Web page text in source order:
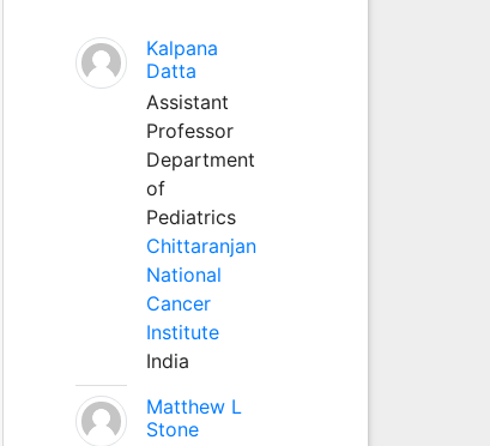
Kalpana
Datta
Assistant
Professor
Department
of
Pediatrics
Chittaranjan
National
Cancer
Institute
India
Matthew L
Stone